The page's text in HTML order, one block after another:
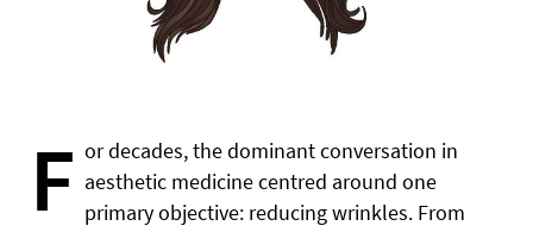
F or decades, the dominant conversation in
aesthetic medicine centred around one
primary objective: reducing wrinkles. From